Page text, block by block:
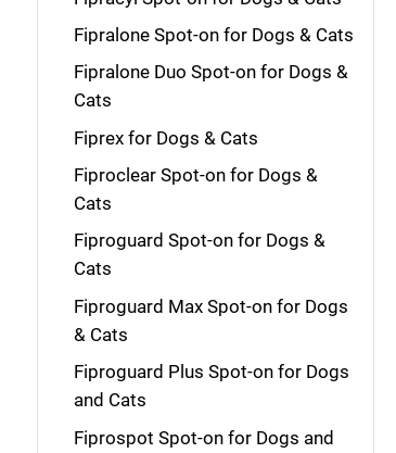
Fipralone Spot-on for Dogs & Cats
Fipralone Duo Spot-on for Dogs &
Cats
Fiprex for Dogs & Cats
Fiproclear Spot-on for Dogs &
Cats
Fiproguard Spot-on for Dogs &
Cats
Fiproguard Max Spot-on for Dogs
& Cats
Fiproguard Plus Spot-on for Dogs
and Cats
Fiprospot Spot-on for Dogs and